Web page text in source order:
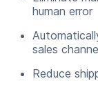
human error
sales
Reduce